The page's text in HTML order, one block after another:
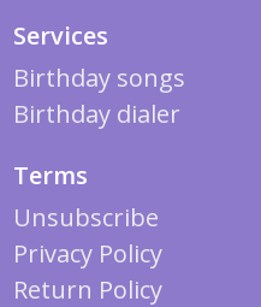
Services
Birthday songs
Birthday dialer
Terms
Unsubscribe
Privacy Policy
Return Policy